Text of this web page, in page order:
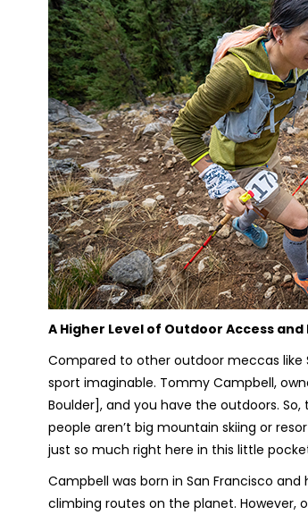
A Higher Level of Outdoor Access
Compared to other outdoor meccas like
sport imaginable. Tommy Campbell,
Boulder], and you have the outdoors.
people aren’t big mountain skiing or
just so much right here in this little
Campbell was born in San Francisco
climbing routes on the planet. However,